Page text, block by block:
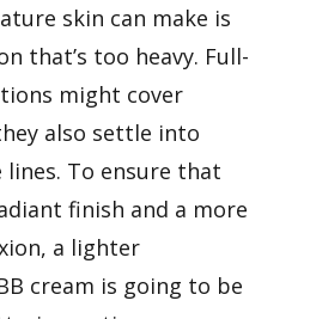
skin can make is
that’s too heavy. Full-
might cover
also settle into
To ensure that
finish and a more
a lighter
cream is going to be